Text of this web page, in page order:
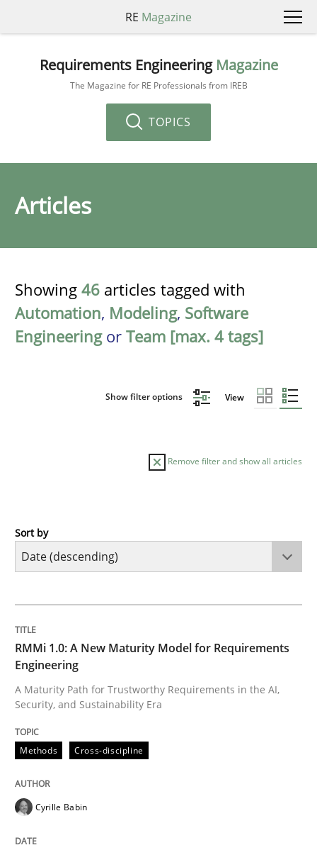
RE Magazine
Requirements Engineering Magazine
The Magazine for RE Professionals from IREB
TOPICS
Articles
Showing 46 articles tagged with
Automation, Modeling, Software
Engineeringor Team [max. 4 tags]
Show filter options View
Remove filter and show all articles
Methods
A Maturity Path for Trustworthy Requirements in the
Written by
12. March 2026 · 9 minutes read
Cross-discipline
Sort by
RMMi 1.0: A New Maturity Model for Requirements
Engineering
A Maturity Path for Trustworthy Requirements in the AI,
Security, and Sustainability Era
Methods Cross-discipline
Cyrille Babin